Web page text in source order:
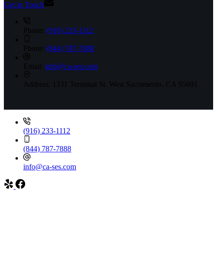
Get in Touch
Phone: (916) 233-1112
Phone: (844) 787-7888
Email: info@ca-ses.com
Address: 1331 Terminal St. West Sacramento, CA 95691
(916) 233-1112
(844) 787-7888
info@ca-ses.com